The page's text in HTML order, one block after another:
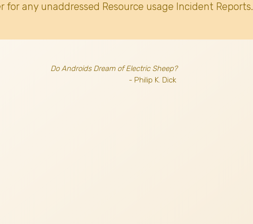
for any unaddressed Resource usage Incident Reports.
Do Androids Dream of Electric Sheep?
- Philip K. Dick